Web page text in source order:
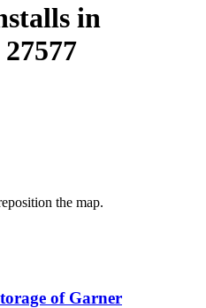
in
the map.
of Garner